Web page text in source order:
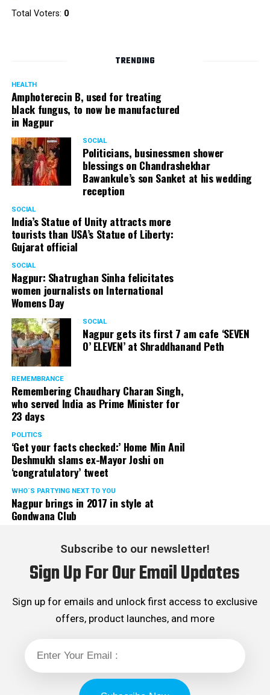
Total Voters: 0
TRENDING
HEALTH
Amphoterecin B, used for treating
black fungus, to now be manufactured
in Nagpur
SOCIAL
Politicians, businessmen shower
blessings on Chandrashekhar
Bawankule’s son Sanket at his wedding
reception
SOCIAL
India’s Statue of Unity attracts more
tourists than USA’s Statue of Liberty:
Gujarat official
SOCIAL
Nagpur: Shatrughan Sinha felicitates
women journalists on International
Womens Day
SOCIAL
Nagpur gets its first 7 am cafe ‘SEVEN
O’ ELEVEN’ at Shraddhanand Peth
REMEMBRANCE
Remembering Chaudhary Charan Singh,
who served India as Prime Minister for
23 days
POLITICS
‘Get your facts checked:’ Home Min Anil
Deshmukh slams ex-Mayor Joshi on
‘congratulatory’ tweet
WHO´S PARTYING NEXT TO YOU
Nagpur brings in 2017 in style at
Gondwana Club
Subscribe to our newsletter!
Sign Up For Our Email Updates
Sign up for emails and unlock first access to exclusive
offers, product launches, and more